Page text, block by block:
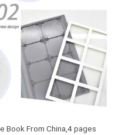
Book From China,4 pages